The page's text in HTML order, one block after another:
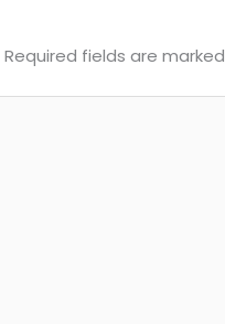
Required fields are marked